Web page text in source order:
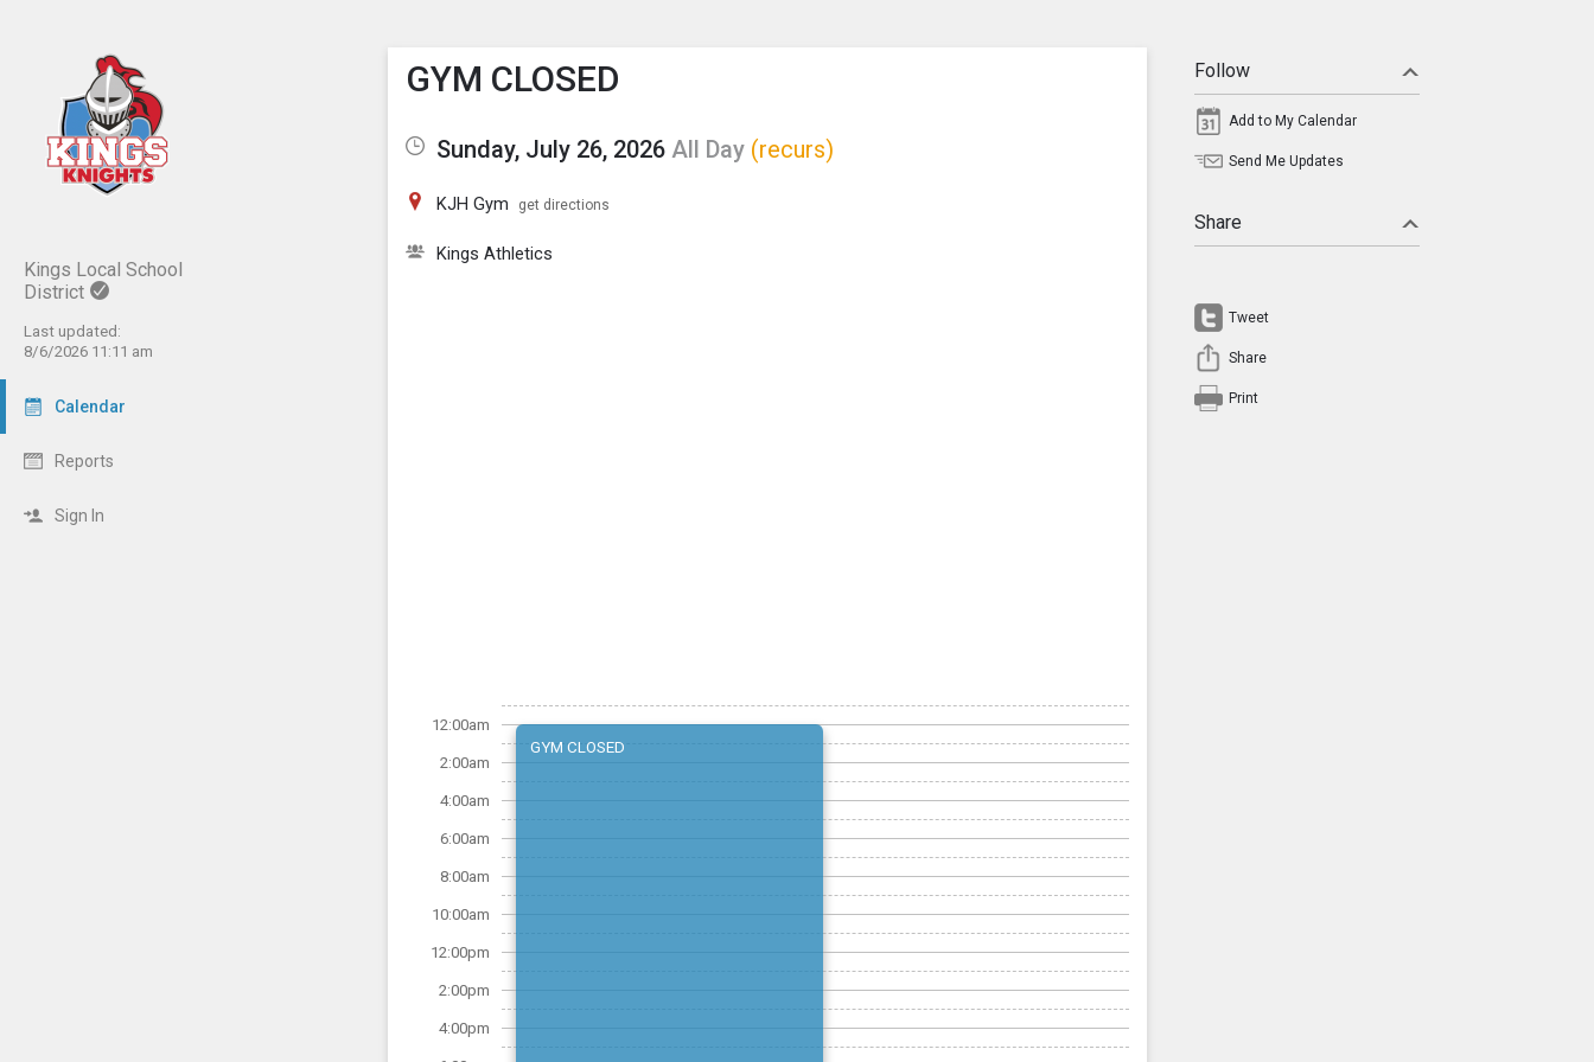
Kings Local School
District
Last updated:
8/6/2026 11:11 am
Calendar
Reports
Sign In
Show Menu
Click this to show the menu.
GYM CLOSED
Sunday, July 26, 2026 All Day (recurs)
KJH Gym get directions
Kings Athletics
12:00am
2:00am
4:00am
6:00am
8:00am
10:00am
12:00pm
2:00pm
4:00pm
GYM CLOSED
Follow
Add to My Calendar
Send Me Updates
Share
Tweet
Share
Print